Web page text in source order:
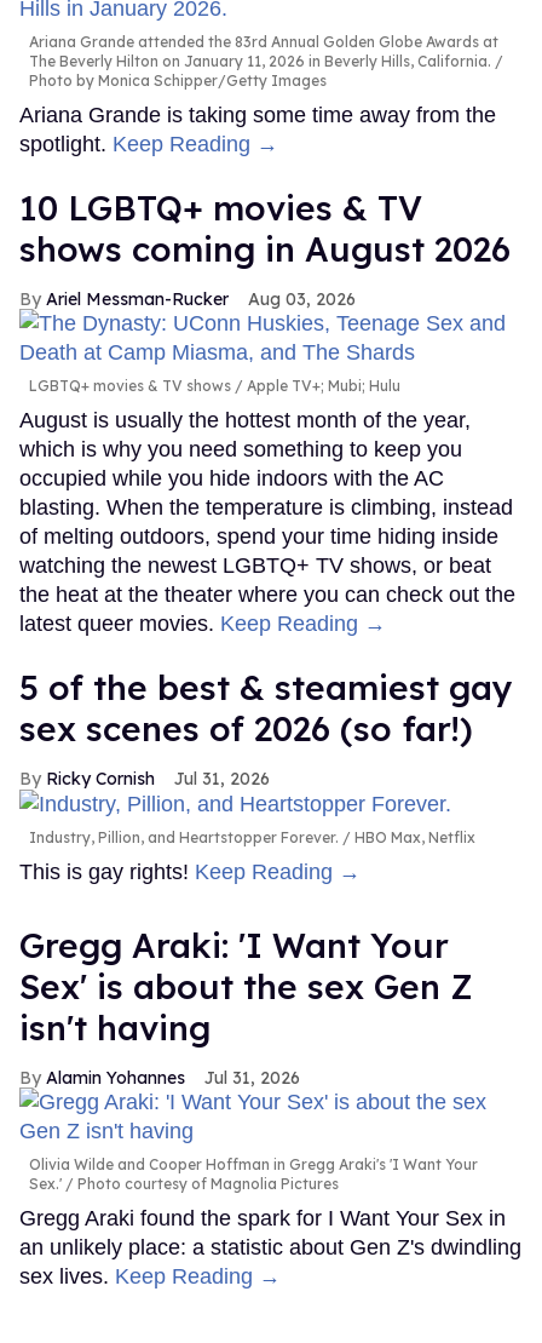
Ariana Grande attended the 83rd Annual Golden Globe Awards at
The Beverly Hilton on January 11, 2026 in Beverly Hills, California.
Photo by Monica Schipper/Getty Images
Ariana Grande is taking some time away from the
spotlight. Keep Reading →
10 LGBTQ+ movies & TV
shows coming in August 2026
Ariel Messman-Rucker Aug 03, 2026
LGBTQ+ movies & TV shows Apple TV+; Mubi; Hulu
August is usually the hottest month of the year,
which is why you need something to keep you
occupied while you hide indoors with the AC
blasting. When the temperature is climbing, instead
of melting outdoors, spend your time hiding inside
watching the newest LGBTQ+ TV shows, or beat
the heat at the theater where you can check out the
latest queer movies. Keep Reading →
5 of the best & steamiest gay
sex scenes of 2026 (so far!)
Ricky Cornish Jul 31, 2026
Industry, Pillion, and Heartstopper Forever. HBO Max, Netflix
This is gay rights! Keep Reading →
Gregg Araki: 'I Want Your
Sex' is about the sex Gen Z
isn't having
Alamin Yohannes Jul 31, 2026
Olivia Wilde and Cooper Hoffman in Gregg Araki's 'I Want Your
Sex.'
Photo courtesy of Magnolia Pictures
Gregg Araki found the spark for I Want Your Sex in
an unlikely place: a statistic about Gen Z's dwindling
sex lives. Keep Reading →